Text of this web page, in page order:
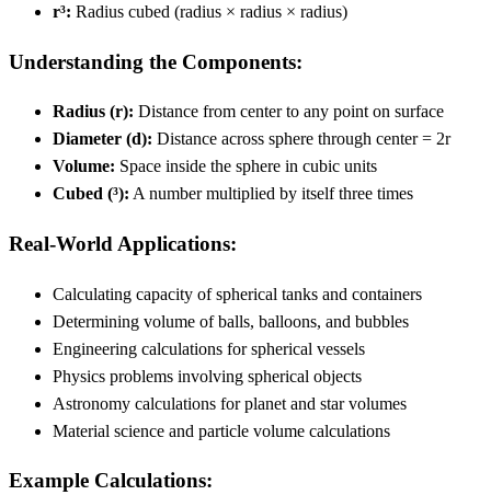
r³: Radius cubed (radius × radius × radius)
Understanding the Components:
Radius (r): Distance from center to any point on surface
Diameter (d): Distance across sphere through center = 2r
Volume: Space inside the sphere in cubic units
Cubed (³): A number multiplied by itself three times
Real-World Applications:
Calculating capacity of spherical tanks and containers
Determining volume of balls, balloons, and bubbles
Engineering calculations for spherical vessels
Physics problems involving spherical objects
Astronomy calculations for planet and star volumes
Material science and particle volume calculations
Example Calculations: